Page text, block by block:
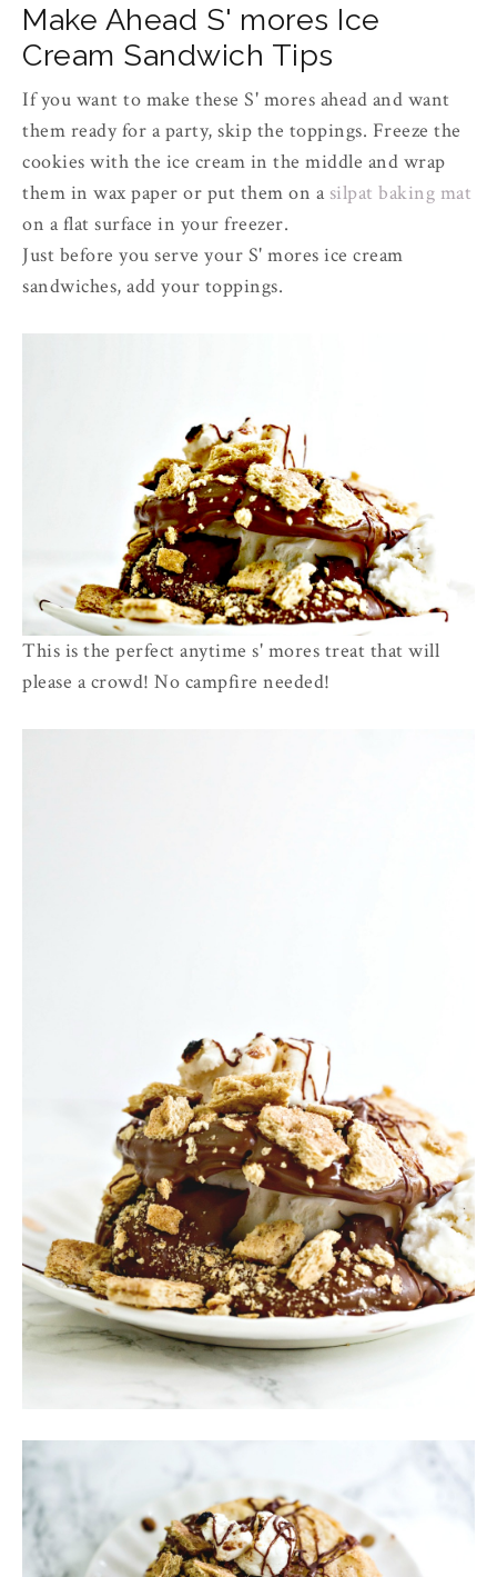
Make Ahead S' mores Ice
Cream Sandwich Tips
If you want to make these S' mores ahead and want
them ready for a party, skip the toppings. Freeze the
cookies with the ice cream in the middle and wrap
them in wax paper or put them on a silpat baking mat
on a flat surface in your freezer.
Just before you serve your S' mores ice cream
sandwiches, add your toppings.
This is the perfect anytime s' mores treat that will
please a crowd! No campfire needed!